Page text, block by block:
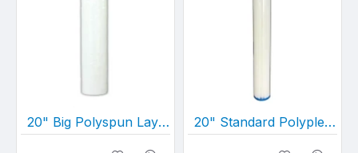
20" Big Polyspun Layered Depth Filter (20" x 4½") 20" Standard Polypleated Filter Cartridge (20" x 2½")